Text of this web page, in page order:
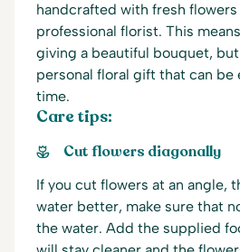
handcrafted with fresh flowers
professional florist. This
giving a beautiful bouquet, but
personal floral gift that can be
time.
Care tips:
Cut flowers diagonally
If you cut flowers at an angle,
water better, make sure that
the water. Add the supplied